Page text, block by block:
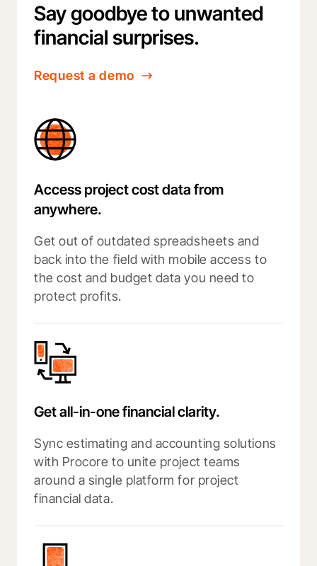
Say goodbye to unwanted
financial surprises.
Request a demo
Access project cost data from
anywhere.
Get out of outdated spreadsheets and
back into the field with mobile access to
the cost and budget data you need to
protect profits.
Get all-in-one financial clarity.
Sync estimating and accounting solutions
with Procore to unite project teams
around a single platform for project
financial data.